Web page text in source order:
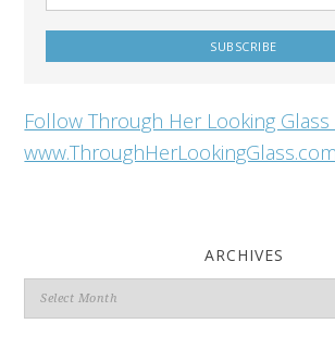
Follow Through Her Looking
ARCHIVES
Archives